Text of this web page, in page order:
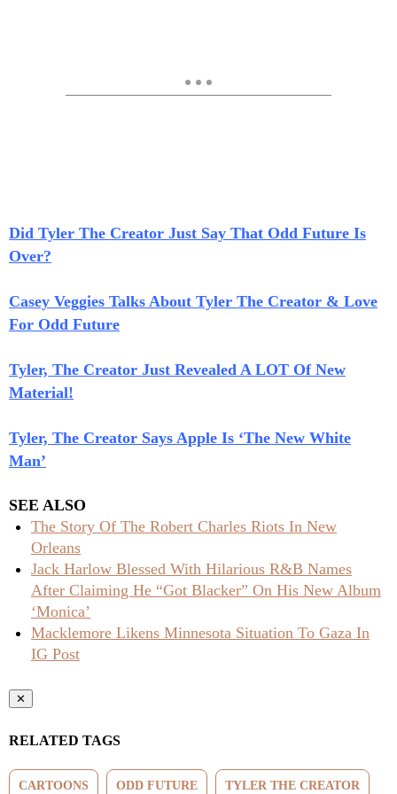
Did Tyler The Creator Just Say That Odd Future Is
Over?
Casey Veggies Talks About Tyler The Creator & Love
For Odd Future
Tyler, The Creator Just Revealed A LOT Of New
Material!
Tyler, The Creator Says Apple Is ‘The New White
Man’
SEE ALSO
The Story Of The Robert Charles Riots In New
Orleans
Jack Harlow Blessed With Hilarious R&B Names
After Claiming He “Got Blacker” On His New Album
‘Monica’
Macklemore Likens Minnesota Situation To Gaza In
IG Post
✕
RELATED TAGS
CARTOONS ODD FUTURE TYLER THE CREATOR